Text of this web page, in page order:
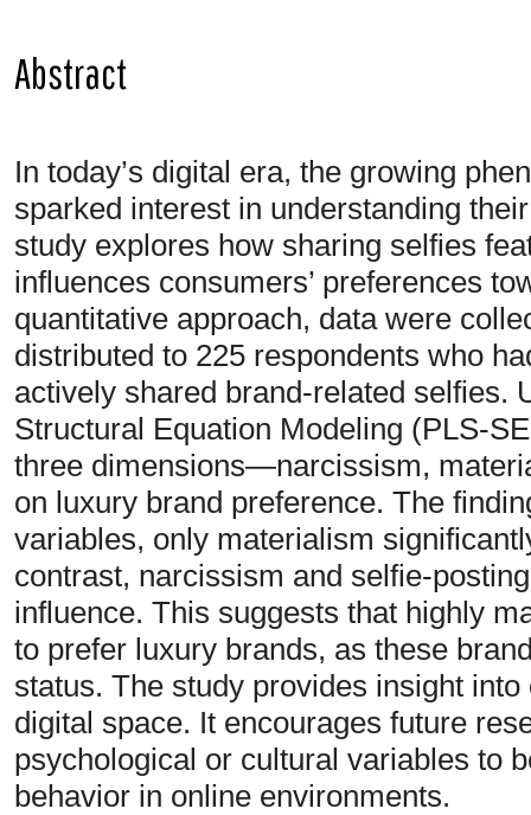
Abstract
In today’s digital era, the growing
sparked interest in understanding
study explores how sharing selfies
influences consumers’ preferences
quantitative approach, data were
distributed to 225 respondents who
actively shared brand-related selfies.
Structural Equation Modeling (PLS-
three dimensions—narcissism,
on luxury brand preference. The
variables, only materialism
contrast, narcissism and selfie-
influence. This suggests that highly
to prefer luxury brands, as these
status. The study provides insight
digital space. It encourages future
psychological or cultural variables to
behavior in online environments.